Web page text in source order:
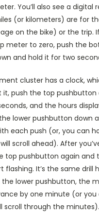
You’ll also see a digital
(or kilometers) are for
on the bike) or the trip.
meter to zero, push the
and hold it for two
cluster has a clock,
it, push the top pushbutton
and the hours
lower pushbutton down
each push (or, you can
scroll ahead). After
top pushbutton again and
flashing. It’s the same drill
lower pushbutton, the
by one minute (or you
scroll through the